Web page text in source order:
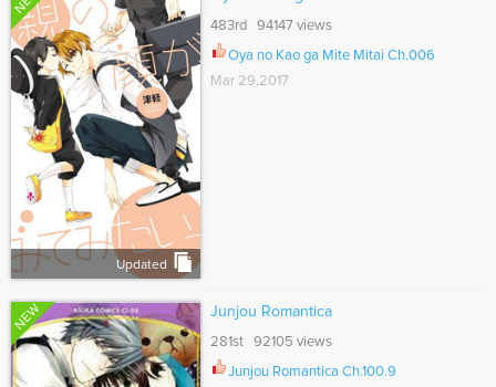
Updated
483rd 94147 views
Oya no Kao ga Mite Mitai Ch.006
Mar 29,2017
NEW Junjou Romantica
281st 92105 views
Junjou Romantica Ch.100.9